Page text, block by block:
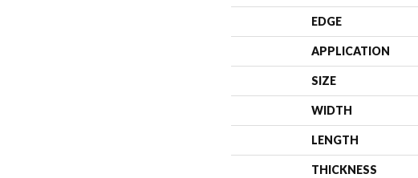
EDGE
APPLICATION
SIZE
WIDTH
LENGTH
THICKNESS